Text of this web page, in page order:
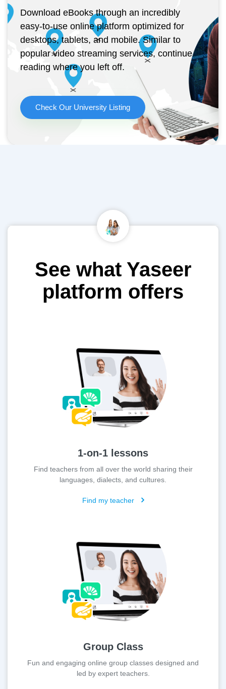
Download eBooks through an incredibly
easy-to-use online platform optimized for
desktops, tablets, and mobile. Similar to
popular video streaming services, continue
reading where you left off.
Check Our University Listing
See what Yaseer
platform offers
1-on-1 lessons
Find teachers from all over the world sharing their
languages, dialects, and cultures.
Find my teacher
Group Class
Fun and engaging online group classes designed and
led by expert teachers.